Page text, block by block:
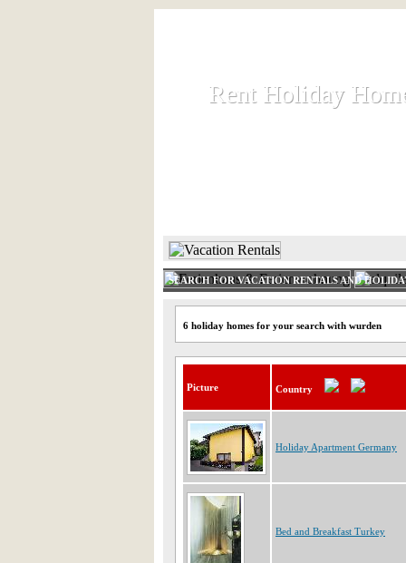
Rent Holiday
Rent Holiday
SEARCH FOR VACATION RENTALS AND
6 holiday homes for your search with wurden
Picture Country
Holiday Apartment Germany
Bed and Breakfast Turkey